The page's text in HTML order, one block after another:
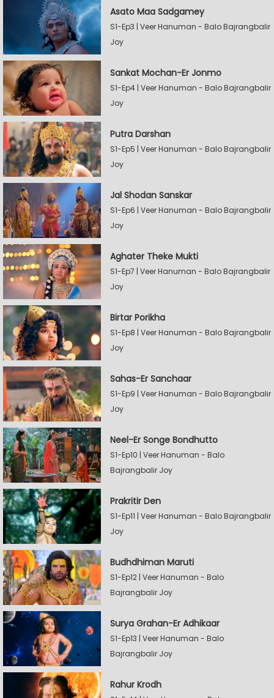
Asato Maa Sadgamey
S1-Ep3 | Veer Hanuman - Balo Bajrangbalir
Joy
Sankat Mochan-Er Jonmo
S1-Ep4 | Veer Hanuman - Balo Bajrangbalir
Joy
Putra Darshan
S1-Ep5 | Veer Hanuman - Balo Bajrangbalir
Joy
Jal Shodan Sanskar
S1-Ep6 | Veer Hanuman - Balo Bajrangbalir
Joy
Aghater Theke Mukti
S1-Ep7 | Veer Hanuman - Balo Bajrangbalir
Joy
Birtar Porikha
S1-Ep8 | Veer Hanuman - Balo Bajrangbalir
Joy
Sahas-Er Sanchaar
S1-Ep9 | Veer Hanuman - Balo Bajrangbalir
Joy
Neel-Er Songe Bondhutto
S1-Ep10 | Veer Hanuman - Balo
Bajrangbalir Joy
Prakritir Den
S1-Ep11 | Veer Hanuman - Balo Bajrangbalir
Joy
Budhdhiman Maruti
S1-Ep12 | Veer Hanuman - Balo
Bajrangbalir Joy
Surya Grahan-Er Adhikaar
S1-Ep13 | Veer Hanuman - Balo
Bajrangbalir Joy
Rahur Krodh